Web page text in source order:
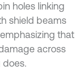
holes linking
shield beams
that
across
does.